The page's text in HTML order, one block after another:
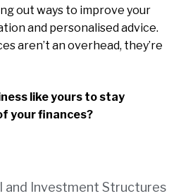
out ways to improve your
and personalised advice.
aren’t an overhead, they’re
like yours to stay
your finances?
and Investment Structures